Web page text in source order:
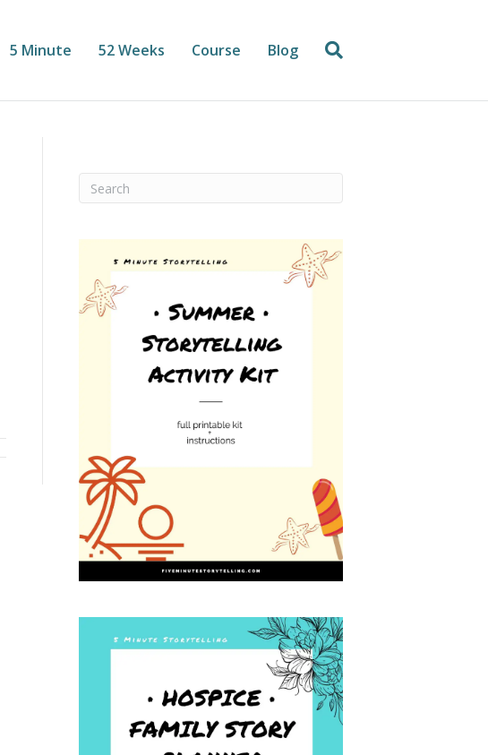
5 Minute 52 Weeks Course Blog